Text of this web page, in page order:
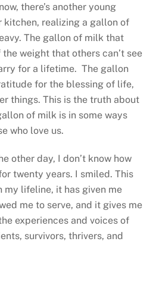
there’s another young
kitchen, realizing a gallon of
The gallon of milk that
weight that others can’t see
for a lifetime. The gallon
for the blessing of life,
things. This is the truth about
of milk is in some ways
who love us.
other day, I don’t know how
twenty years. I smiled. This
my lifeline, it has given me
me to serve, and it gives me
experiences and voices of
survivors, thrivers, and